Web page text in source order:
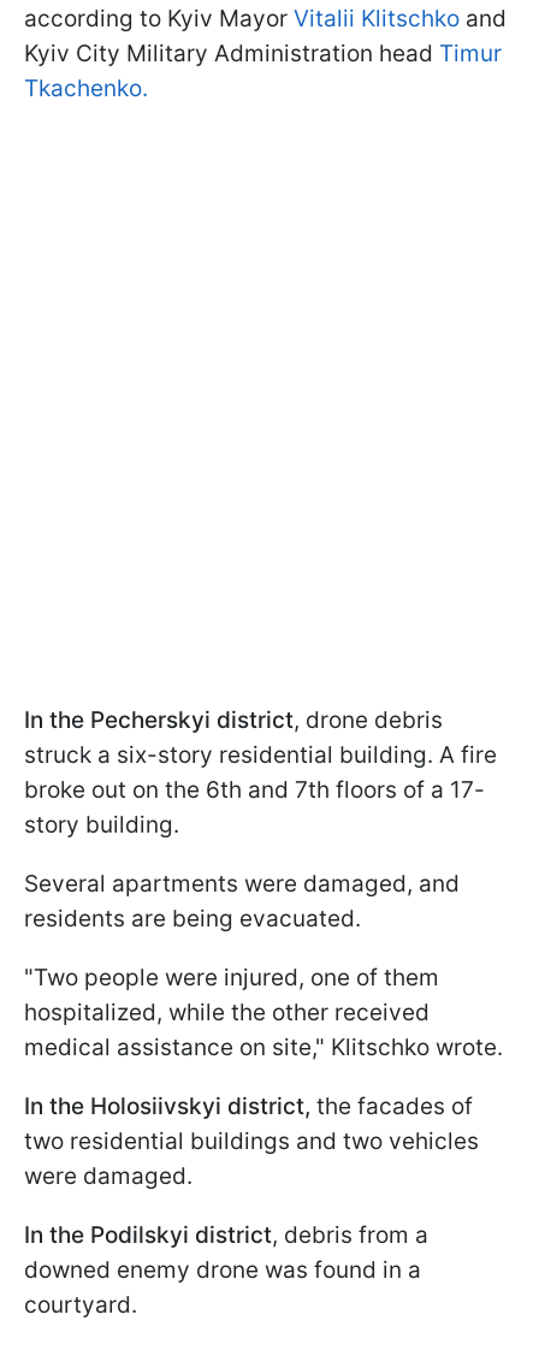
according to Kyiv Mayor Vitalii Klitschko and
Kyiv City Military Administration head Timur
Tkachenko.
In the Pecherskyi district, drone debris
struck a six-story residential building. A fire
broke out on the 6th and 7th floors of a 17-
story building.
Several apartments were damaged, and
residents are being evacuated.
"Two people were injured, one of them
hospitalized, while the other received
medical assistance on site," Klitschko wrote.
In the Holosiivskyi district, the facades of
two residential buildings and two vehicles
were damaged.
In the Podilskyi district, debris from a
downed enemy drone was found in a
courtyard.